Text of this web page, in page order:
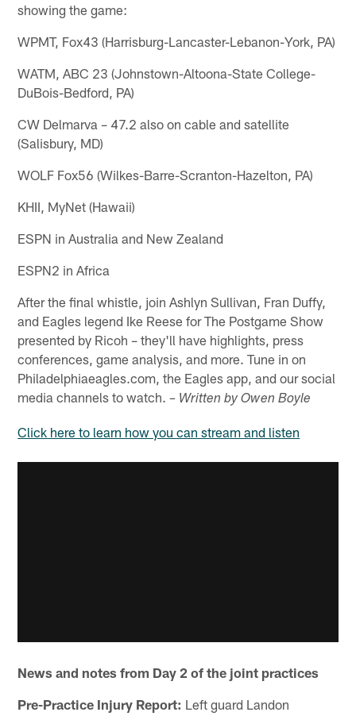
showing the game:
WPMT, Fox43 (Harrisburg-Lancaster-Lebanon-York, PA)
WATM, ABC 23 (Johnstown-Altoona-State College-
DuBois-Bedford, PA)
CW Delmarva – 47.2 also on cable and satellite
(Salisbury, MD)
WOLF Fox56 (Wilkes-Barre-Scranton-Hazelton, PA)
KHII, MyNet (Hawaii)
ESPN in Australia and New Zealand
ESPN2 in Africa
After the final whistle, join Ashlyn Sullivan, Fran Duffy,
and Eagles legend Ike Reese for The Postgame Show
presented by Ricoh – they'll have highlights, press
conferences, game analysis, and more. Tune in on
Philadelphiaeagles.com, the Eagles app, and our social
media channels to watch.– Written by Owen Boyle
Click here to learn how you can stream and listen
News and notes from Day 2 of the joint practices
Pre-Practice Injury Report: Left guard Landon